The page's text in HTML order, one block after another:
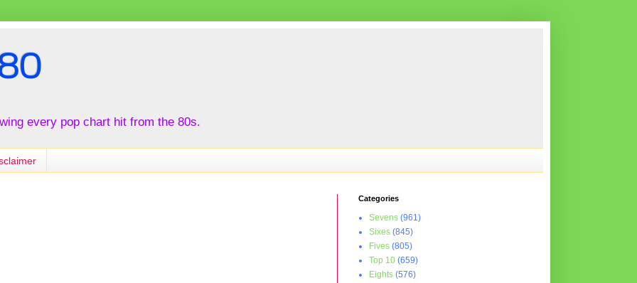
every pop chart hit from the 80s.
Categories
Sevens (961)
Sixes (845)
Fives (805)
Top 10 (659)
Eights (576)